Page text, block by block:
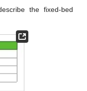
the fixed-bed